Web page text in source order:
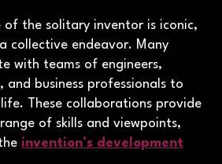
the solitary inventor is iconic,
collective endeavor. Many
with teams of engineers,
and business professionals to
These collaborations provide
of skills and viewpoints,
invention’s development